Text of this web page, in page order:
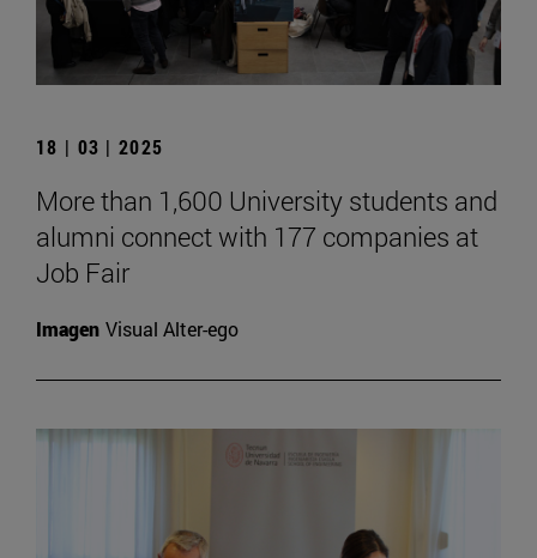
18 | 03 | 2025
More than 1,600 University students and
alumni connect with 177 companies at
Job Fair
Imagen Visual Alter-ego